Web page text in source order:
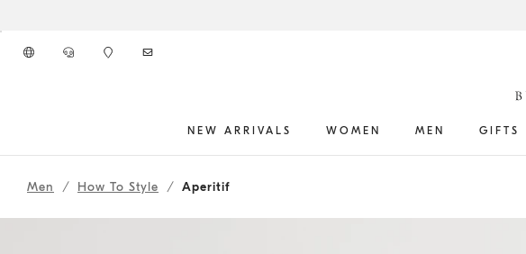
NEW ARRIVALS WOMEN MEN GIFTS
261MOUTFIT57
Men How To Style Aperitif